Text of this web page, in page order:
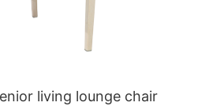
living lounge chair